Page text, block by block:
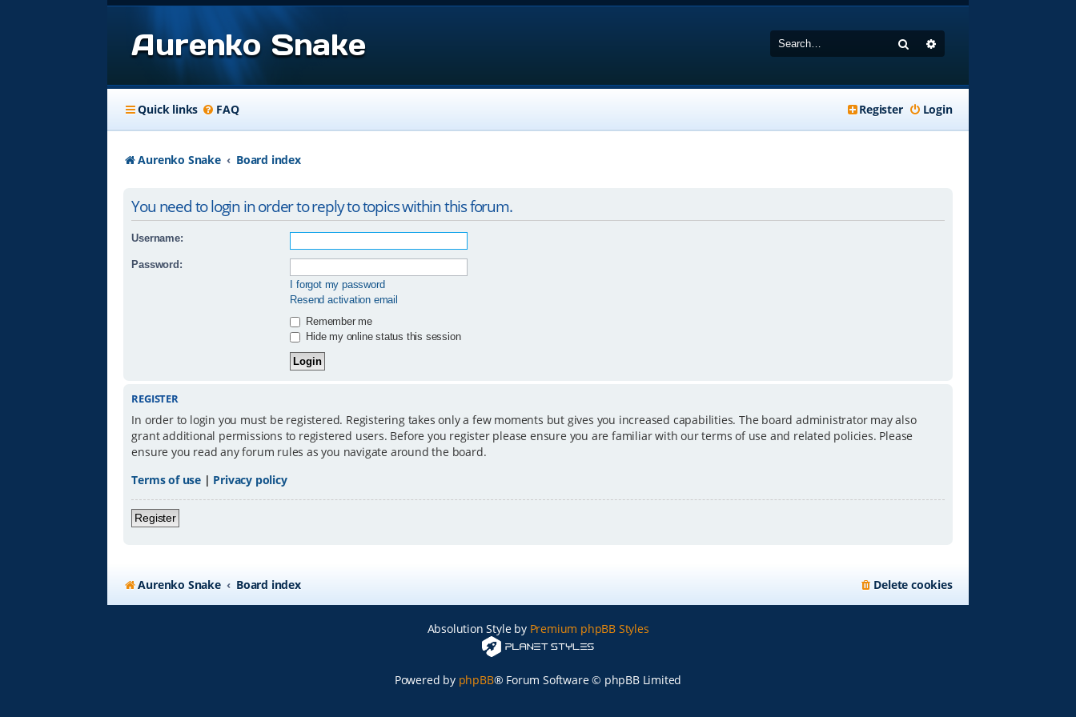
Aurenko Snake Search
Quick links FAQ Login
Register
Aurenko Snake Board index
You need to login in order to reply to topics within this forum.
Username:
Password:
I forgot my password
Resend activation email
Remember me
Hide my online status this session
REGISTER
In order to login you must be registered. Registering takes only a few moments but gives you increased capabilities. The board administrator may also
grant additional permissions to registered users. Before you register please ensure you are familiar with our terms of use and related policies. Please
ensure you read any forum rules as you navigate around the board.
Terms of use | Privacy policy
Register
Aurenko Snake Board index Delete cookies
Absolution Style by Premium phpBB Styles
Powered by phpBB® Forum Software © phpBB Limited